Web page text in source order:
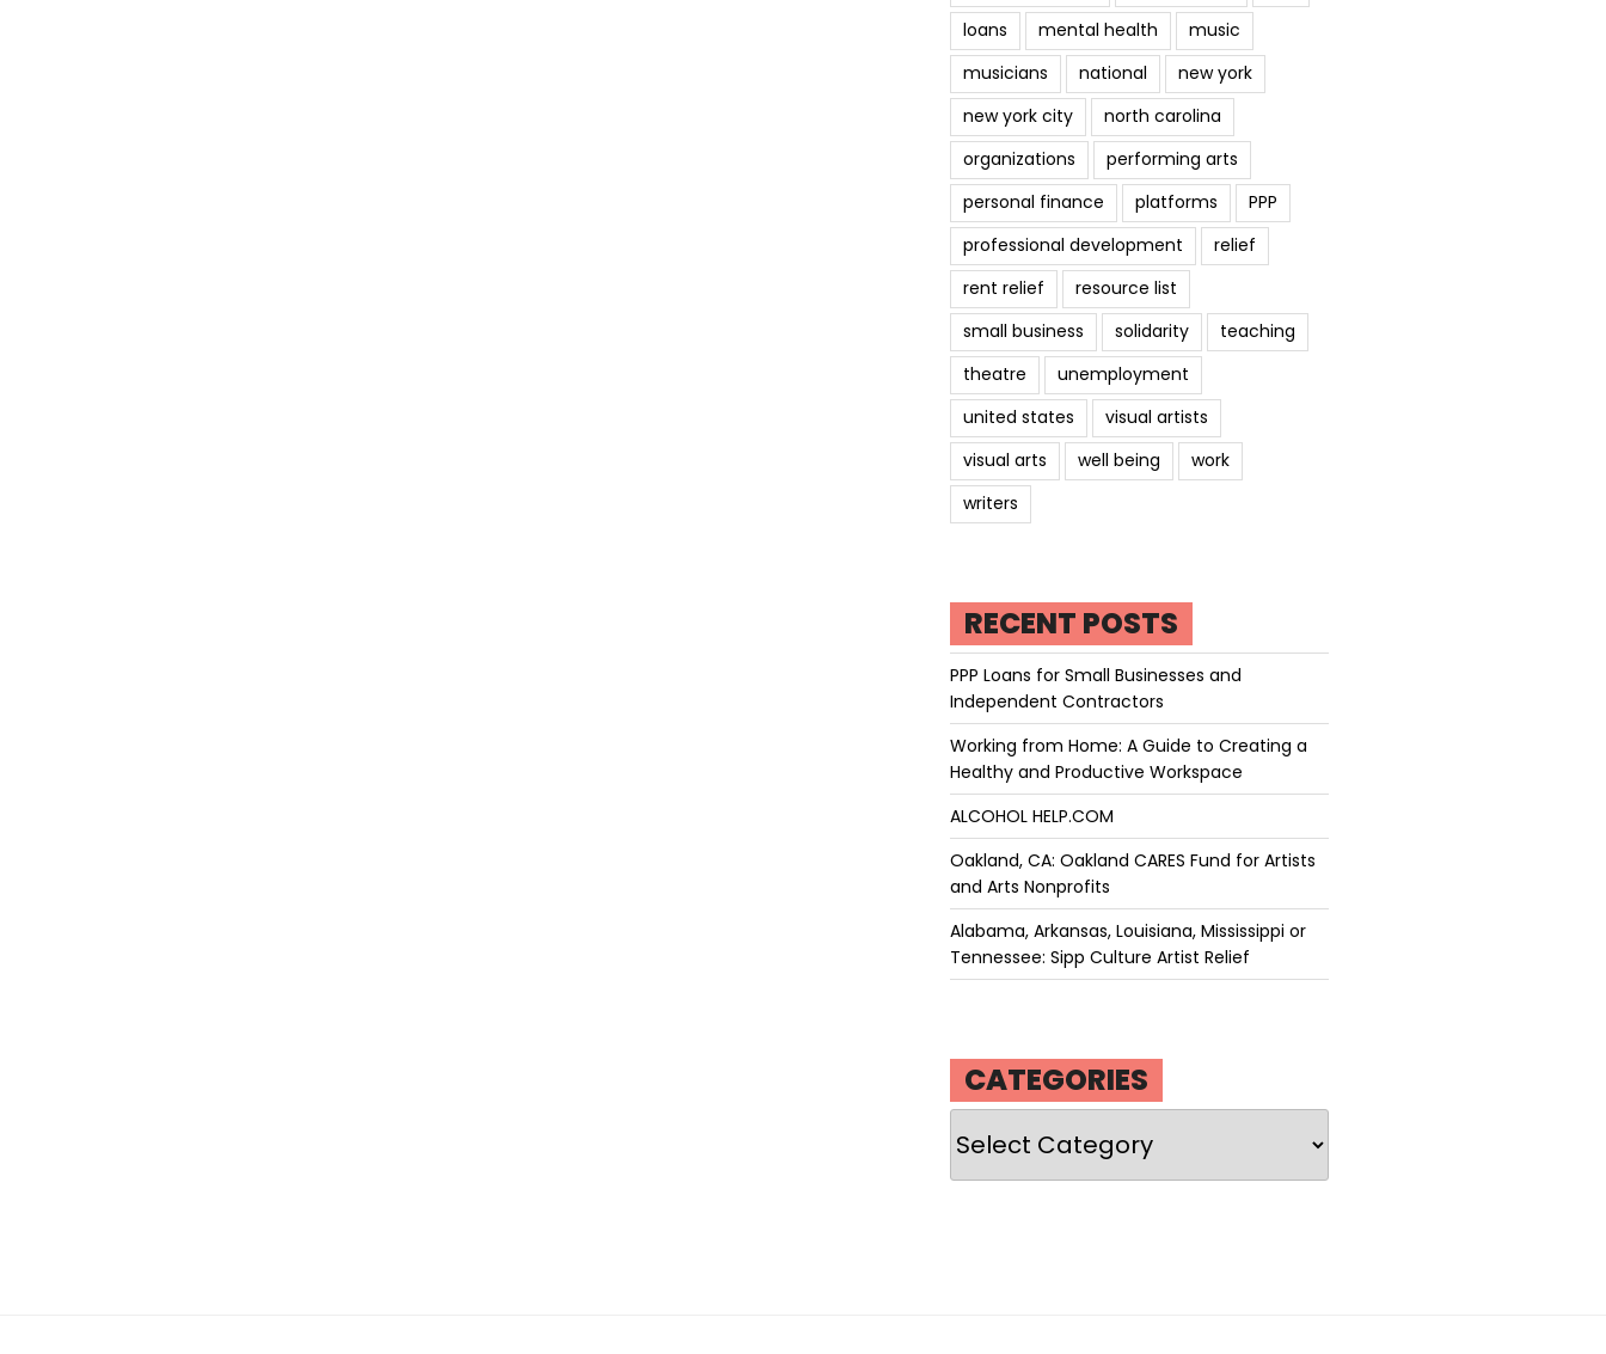
loans
mental health
music
musicians
national
new york
new york city
north carolina
organizations
performing arts
personal finance
platforms
PPP
professional development
relief
rent relief
resource list
small business
solidarity
teaching
theatre
unemployment
united states
visual artists
visual arts
well being
work
writers
RECENT POSTS
PPP Loans for Small Businesses and
Independent Contractors
Working from Home: A Guide to Creating a
Healthy and Productive Workspace
ALCOHOL HELP.COM
Oakland, CA: Oakland CARES Fund for Artists
and Arts Nonprofits
Alabama, Arkansas, Louisiana, Mississippi or
Tennessee: Sipp Culture Artist Relief
CATEGORIES